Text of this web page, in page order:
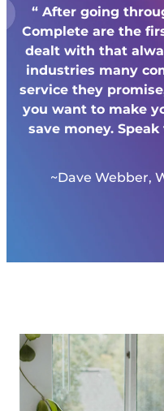
“ After going
Completeare the
dealt with that
industries many
service they
you want to make
save money.
~Dave Webber,